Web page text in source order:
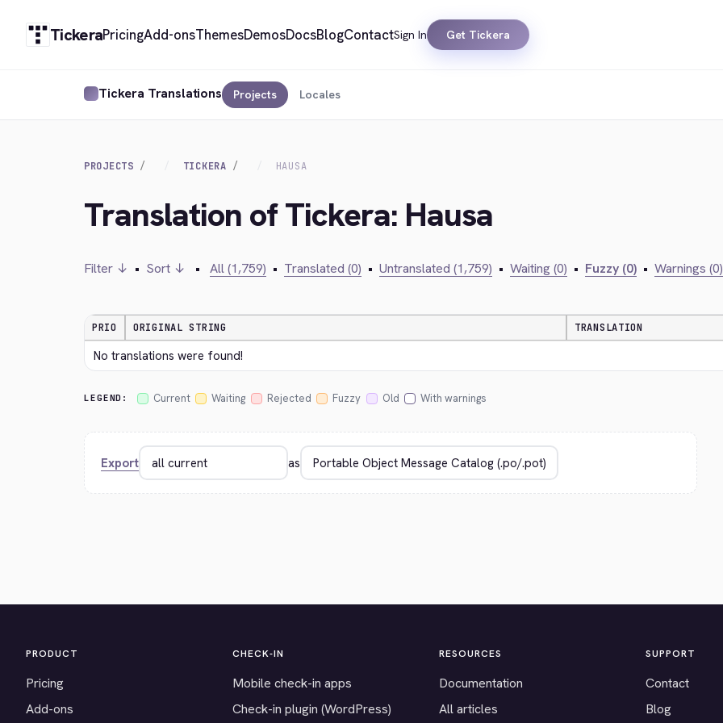
TickeraPricingAdd-onsThemesDemosDocsBlogContactSign In Get Tickera
Tickera Translations Projects Locales
PROJECTS TICKERA HAUSA
Translation of Tickera: Hausa
Filter ↓ • Sort ↓ • All (1,759) • Translated (0) • Untranslated (1,759) • Waiting (0) • Fuzzy (0) • Warnings (0)
PRIO ORIGINAL STRING TRANSLATION
No translations were found!
LEGEND: Current Waiting Rejected Fuzzy Old With warnings
Export as
PRODUCT
Pricing
Add-ons
CHECK-IN
Mobile check-in apps
Check-in plugin (WordPress)
RESOURCES
Documentation
All articles
SUPPORT
Contact
Blog